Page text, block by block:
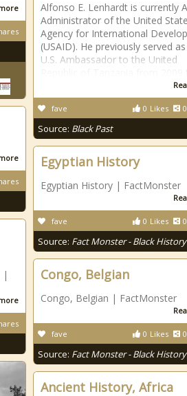
Alfonso E. Lenhardt is currently
Administrator of the United
Agency for International
(USAID). He previously served
U.S. Ambassador to the United
0 Likes 0
fave
Source: Black Past
Egyptian History
Egyptian History | FactMonster
0 Likes 0
fave
Source: Fact Monster - Black History
|
Congo, Belgian
Congo, Belgian | FactMonster
0 Likes 0
fave
Source: Fact Monster - Black History
Ancient History, Africa